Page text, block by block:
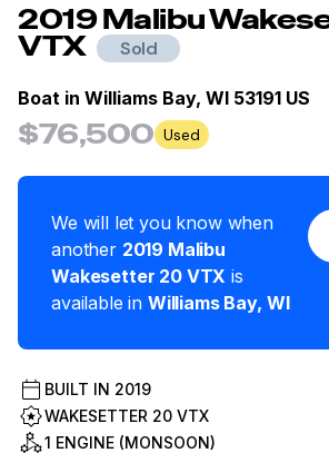
2019Malibu
VTX Sold
Boat in Williams Bay, WI 53191 US
$76,500 Used
We will let you know when
another 2019 Malibu
Wakesetter 20 VTX is
available in Williams Bay, WI
BUILT IN 2019
WAKESETTER 20 VTX
1 ENGINE (MONSOON)